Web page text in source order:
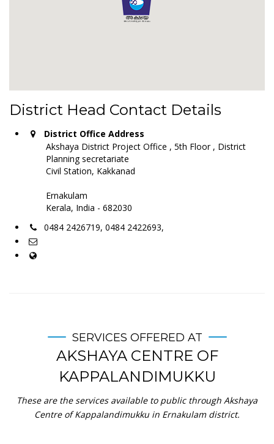
District Head Contact Details
District Office Address
Akshaya District Project Office , 5th Floor , District
Planning secretariate
Civil Station, Kakkanad
Ernakulam
Kerala, India - 682030
0484 2426719, 0484 2422693,
SERVICES OFFERED AT
AKSHAYA CENTRE OF
KAPPALANDIMUKKU
These are the services available to public through Akshaya
Centre of Kappalandimukku in Ernakulam district.